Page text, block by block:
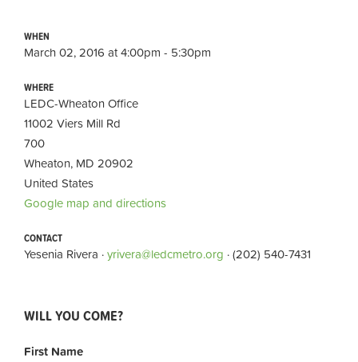
WHEN
March 02, 2016 at 4:00pm - 5:30pm
WHERE
LEDC-Wheaton Office
11002 Viers Mill Rd
700
Wheaton, MD 20902
United States
Google map and directions
CONTACT
Yesenia Rivera ·yrivera@ledcmetro.org · (202) 540-7431
WILL YOU COME?
First Name